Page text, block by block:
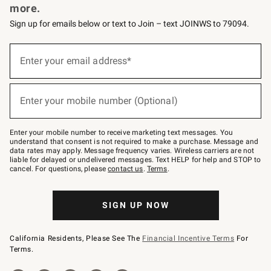
more.
Sign up for emails below or text to Join – text JOINWS to 79094.
below
Join
–
text
JOINWS
to
79094.
Enter your email address*
Enter your mobile number (Optional)
Enter your mobile number to receive marketing text messages. You
understand that consent is not required to make a purchase. Message and
data rates may apply. Message frequency varies. Wireless carriers are not
liable for delayed or undelivered messages. Text HELP for help and STOP to
cancel. For questions, pleasecontact us. Terms.
SIGN UP NOW
California Residents, Please See The Financial Incentive Terms For
Terms.